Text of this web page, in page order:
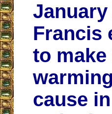
January
Francis
to
cause